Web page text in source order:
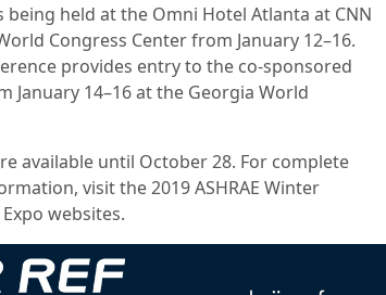
being held at the Omni Hotel Atlanta at CNN
Congress Center from January 12–16.
provides entry to the co-sponsored
January 14–16 at the Georgia World
available until October 28. For complete
visit the 2019 ASHRAE Winter
websites.